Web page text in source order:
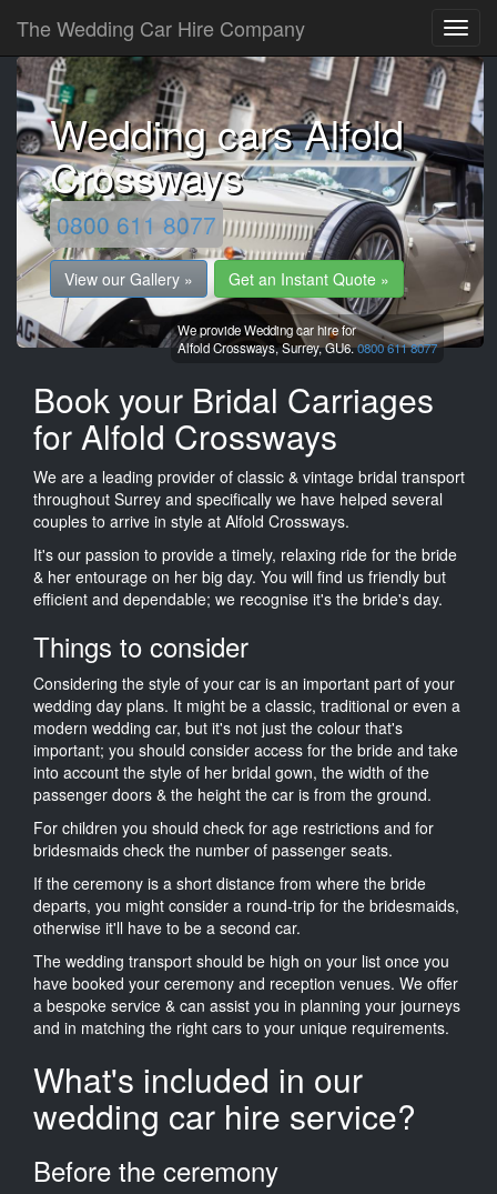
The Wedding Car Hire Company
Wedding cars Alfold
Crossways
0800 611 8077
View our Gallery » Get an Instant Quote »
We provide Wedding car hire for
Alfold Crossways,Surrey,GU6.0800 611 8077
Book your Bridal Carriages
for Alfold Crossways
We are a leading provider of classic & vintage bridal transport
throughout Surrey and specifically we have helped several
couples to arrive in style at Alfold Crossways.
It's our passion to provide a timely, relaxing ride for the bride
& her entourage on her big day. You will find us friendly but
efficient and dependable; we recognise it's the bride's day.
Things to consider
Considering the style of your car is an important part of your
wedding day plans. It might be a classic, traditional or even a
modern wedding car, but it's not just the colour that's
important; you should consider access for the bride and take
into account the style of her bridal gown, the width of the
passenger doors & the height the car is from the ground.
For children you should check for age restrictions and for
bridesmaids check the number of passenger seats.
If the ceremony is a short distance from where the bride
departs, you might consider a round-trip for the bridesmaids,
otherwise it'll have to be a second car.
The wedding transport should be high on your list once you
have booked your ceremony and reception venues. We offer
a bespoke service & can assist you in planning your journeys
and in matching the right cars to your unique requirements.
What's included in our
wedding car hire service?
Before the ceremony